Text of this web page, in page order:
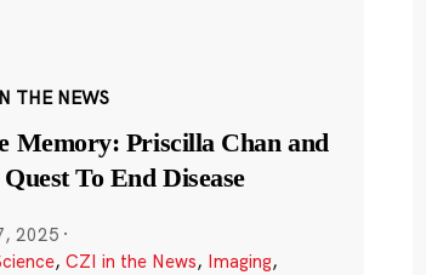
THE NEWS
Memory: Priscilla Chan and
To End Disease
2025 ·
, CZI in the News, Imaging,